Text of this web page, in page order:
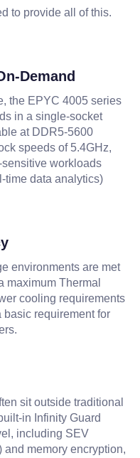
to provide all of this.
Demand
the EPYC 4005 series
in a single-socket
at DDR5-5600
speeds of 5.4GHz,
workloads
time data analytics)
environments are met
maximum Thermal
cooling requirements
requirement for
sit outside traditional
in Infinity Guard
including SEV
memory encryption,